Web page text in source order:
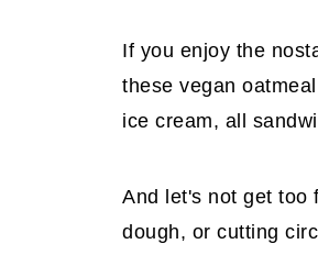
If you enjoy the
these vegan
ice cream, all
And let's not get too
dough, or cutting